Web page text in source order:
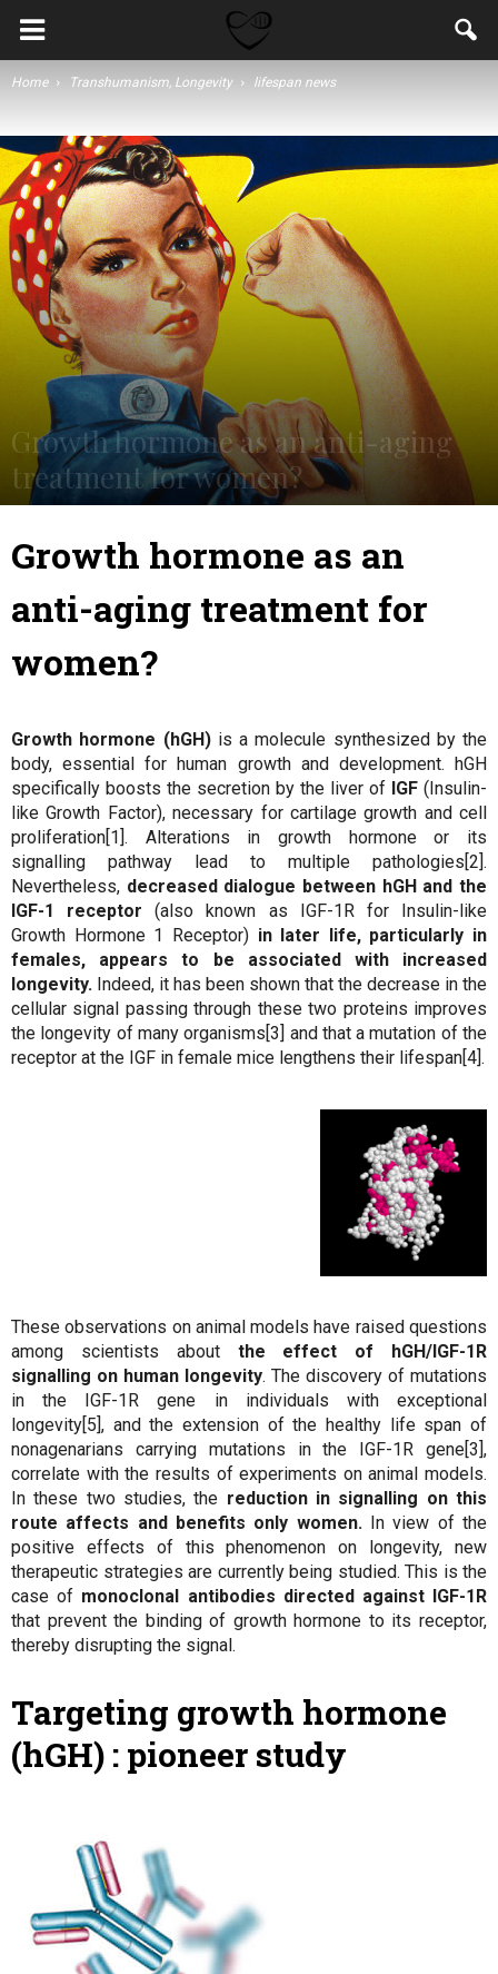
Home Transhumanism, Longevity lifespan news
Growth hormone as an anti-aging
treatment for women?
Growth hormone as an
anti-aging treatment for
women?
Growth hormone (hGH)is a molecule synthesized by the
body, essential for human growth and development. hGH
specifically boosts the secretion by the liver of IGF (Insulin-
like Growth Factor), necessary for cartilage growth and cell
proliferation[1]. Alterations in growth hormone or its
signalling pathway lead to multiple pathologies[2].
Nevertheless, decreased dialogue between hGH and the
IGF-1 receptor (also known as IGF-1R for Insulin-like
Growth Hormone 1 Receptor)in later life, particularly in
females, appears to be associated with increased
longevity. Indeed, it has been shown that the decrease in the
cellular signal passing through these two proteins improves
the longevity of many organisms[3] and that a mutation of the
receptor at the IGF in female mice lengthens their lifespan[4].
These observations on animal models have raised questions
among scientists aboutthe effect of hGH/IGF-1R
signalling on human longevity. The discovery of mutations
in the IGF-1R gene in individuals with exceptional
longevity[5], and the extension of the healthy life span of
nonagenarians carrying mutations in the IGF-1R gene[3],
correlate with the results of experiments on animal models.
In these two studies, the reduction in signalling on this
route affects and benefits only women.In view of the
positive effects of this phenomenon on longevity, new
therapeutic strategies are currently being studied. This is the
case of monoclonal antibodies directed against IGF-1R
that prevent the binding of growth hormone to its receptor,
thereby disrupting the signal.
Targeting growth hormone
(hGH) : pioneer study